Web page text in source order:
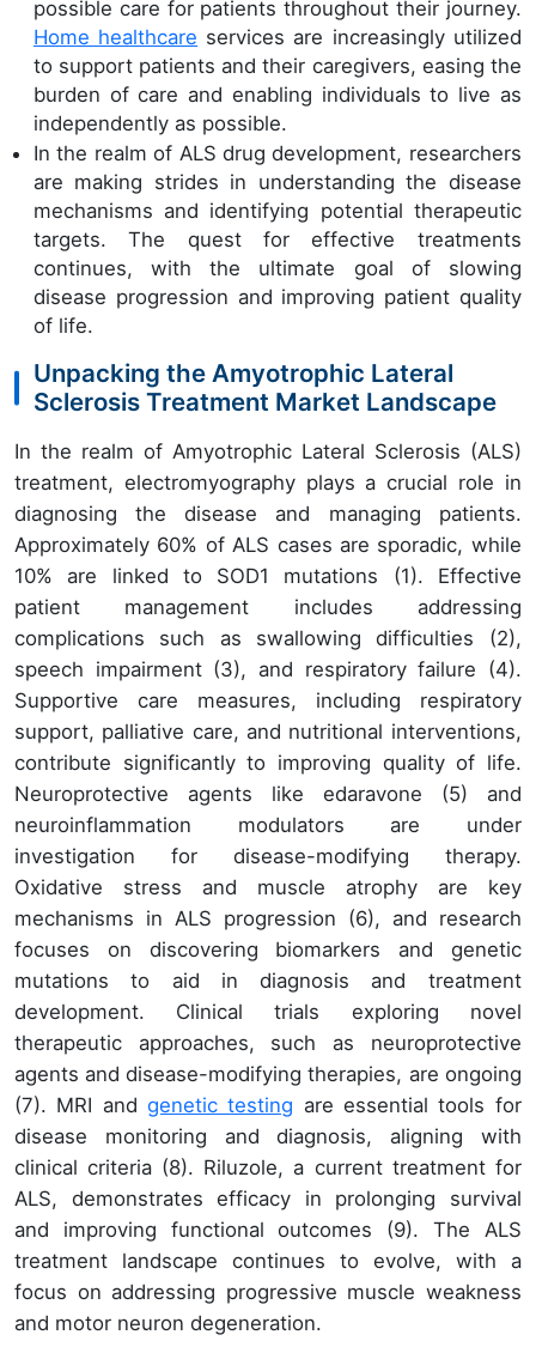
possible care for patients throughout their journey.
Home healthcare services are increasingly utilized
to support patients and their caregivers, easing the
burden of care and enabling individuals to live as
independently as possible.
In the realm of ALS drug development, researchers
are making strides in understanding the disease
mechanisms and identifying potential therapeutic
targets. The quest for effective treatments
continues, with the ultimate goal of slowing
disease progression and improving patient quality
of life.
Unpacking the Amyotrophic Lateral
Sclerosis Treatment Market Landscape
In the realm of Amyotrophic Lateral Sclerosis (ALS)
treatment, electromyography plays a crucial role in
diagnosing the disease and managing patients.
Approximately 60% of ALS cases are sporadic, while
10% are linked to SOD1 mutations (1). Effective
patient management includes addressing
complications such as swallowing difficulties (2),
speech impairment (3), and respiratory failure (4).
Supportive care measures, including respiratory
support, palliative care, and nutritional interventions,
contribute significantly to improving quality of life.
Neuroprotective agents like edaravone (5) and
neuroinflammation modulators are under
investigation for disease-modifying therapy.
Oxidative stress and muscle atrophy are key
mechanisms in ALS progression (6), and research
focuses on discovering biomarkers and genetic
mutations to aid in diagnosis and treatment
development. Clinical trials exploring novel
therapeutic approaches, such as neuroprotective
agents and disease-modifying therapies, are ongoing
(7). MRI andgenetic testing are essential tools for
disease monitoring and diagnosis, aligning with
clinical criteria (8). Riluzole, a current treatment for
ALS, demonstrates efficacy in prolonging survival
and improving functional outcomes (9). The ALS
treatment landscape continues to evolve, with a
focus on addressing progressive muscle weakness
and motor neuron degeneration.